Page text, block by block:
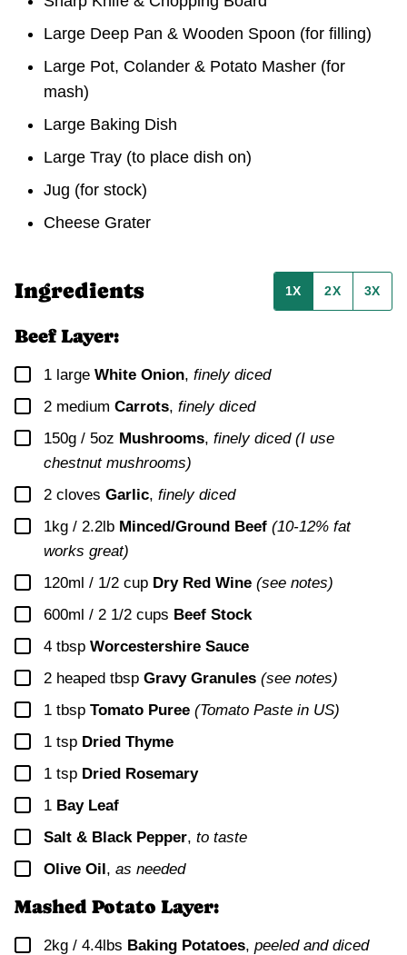
Large Deep Pan & Wooden Spoon (for filling)
Large Pot, Colander & Potato Masher (for
mash)
Large Baking Dish
Large Tray (to place dish on)
Jug (for stock)
Cheese Grater
Ingredients 1X 2X 3X
Beef Layer:
▢
1 large White Onion, finely diced
▢
2 medium Carrots, finely diced
▢
150g / 5oz Mushrooms, finely diced (I use
chestnut mushrooms)
▢
2 cloves Garlic, finely diced
▢
1kg / 2.2lb Minced/Ground Beef (10-12% fat
works great)
▢
120ml / 1/2 cup Dry Red Wine (see notes)
▢
600ml / 2 1/2 cups Beef Stock
▢
4 tbsp Worcestershire Sauce
▢
2 heaped tbsp Gravy Granules (see notes)
▢
1 tbsp Tomato Puree (Tomato Paste in US)
▢
1 tsp Dried Thyme
▢
1 tsp Dried Rosemary
▢
1 Bay Leaf
▢
Salt & Black Pepper, to taste
▢
Olive Oil, as needed
Mashed Potato Layer:
▢
2kg / 4.4lbs Baking Potatoes, peeled and diced